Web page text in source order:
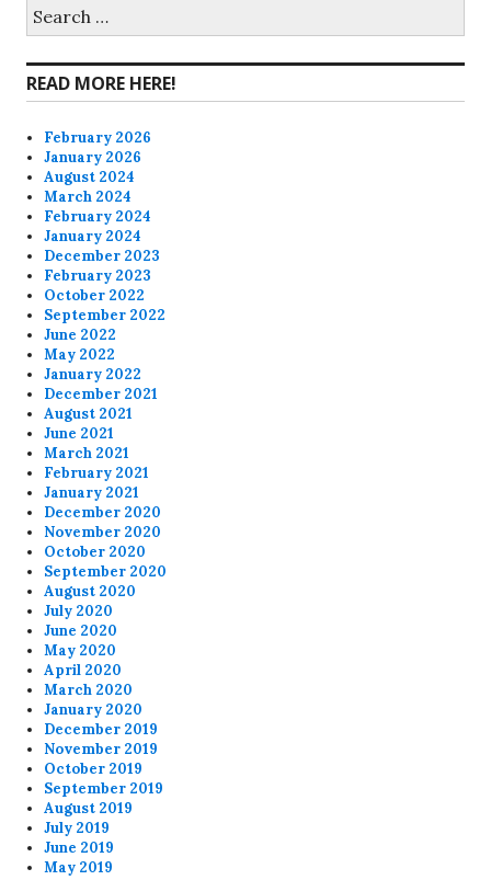
for:
READ MORE HERE!
February 2026
January 2026
August 2024
March 2024
February 2024
January 2024
December 2023
February 2023
October 2022
September 2022
June 2022
May 2022
January 2022
December 2021
August 2021
June 2021
March 2021
February 2021
January 2021
December 2020
November 2020
October 2020
September 2020
August 2020
July 2020
June 2020
May 2020
April 2020
March 2020
January 2020
December 2019
November 2019
October 2019
September 2019
August 2019
July 2019
June 2019
May 2019